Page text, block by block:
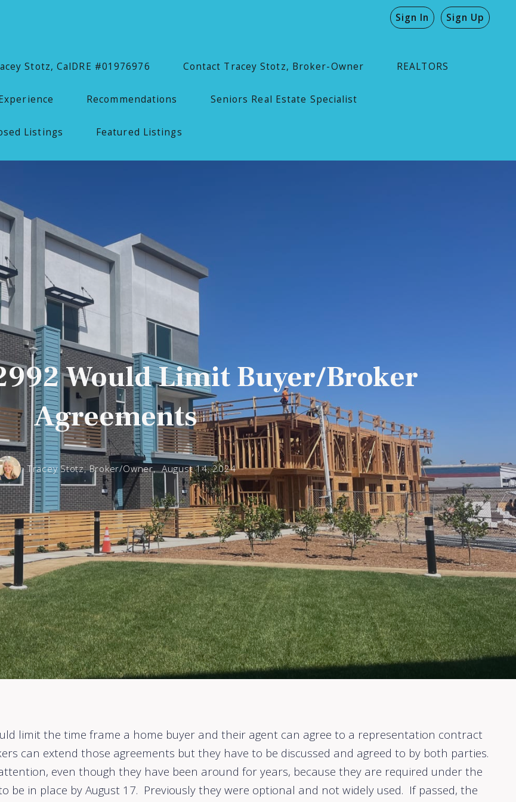
Sign In Sign Up
Stotz, CalDRE #01976976 Contact Tracey Stotz, Broker-Owner REALTORS
Recommendations Seniors Real Estate Specialist
Listings Featured Listings
Would Limit Buyer/Broker
Agreements
Tracey Stotz, Broker/Owner, August 14, 2024
limit the time frame a home buyer and their agent can agree to a representation contract
can extend those agreements but they have to be discussed and agreed to by both parties.
even though they have been around for years, because they are required under the
be in place by August 17. Previously they were optional and not widely used. If passed, the